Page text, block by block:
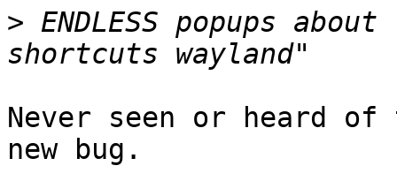
> ENDLESS popups
Never seen or heard
new bug.